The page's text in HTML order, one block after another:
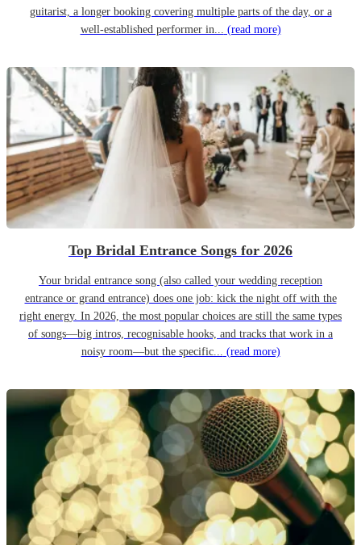
guitarist, a longer booking covering multiple parts of the day, or a
well-established performer in... (read more)
Top Bridal Entrance Songs for 2026
Your bridal entrance song (also called your wedding reception
entrance or grand entrance) does one job: kick the night off with the
right energy. In 2026, the most popular choices are still the same types
of songs—big intros, recognisable hooks, and tracks that work in a
noisy room—but the specific... (read more)